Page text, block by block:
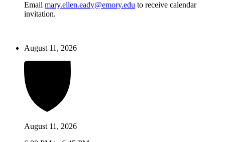
Email mary.ellen.eady@emory.edu to receive calendar
invitation.
August 11, 2026
August 11, 2026